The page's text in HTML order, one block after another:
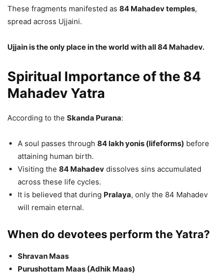
These fragments manifested as 84 Mahadev temples,
spread across Ujjaini.
Ujjain is the only place in the world with all 84 Mahadev.
Spiritual Importance of the 84
Mahadev Yatra
According to the Skanda Purana:
A soul passes through 84 lakh yonis (lifeforms) before
attaining human birth.
Visiting the 84 Mahadev dissolves sins accumulated
across these life cycles.
It is believed that during Pralaya, only the 84 Mahadev
will remain eternal.
When do devotees perform the Yatra?
Shravan Maas
Purushottam Maas (Adhik Maas)